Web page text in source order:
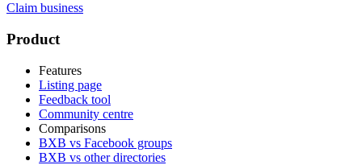
Claim business
Footer
Product
Features
Listing page
Feedback tool
Community centre
Comparisons
BXB vs Facebook groups
BXB vs other directories